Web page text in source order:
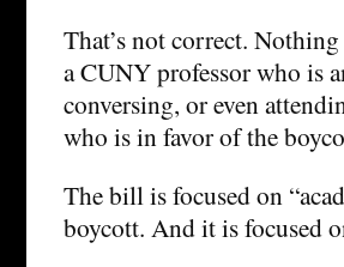
That’s not correct.
a CUNY professor who is
conversing, or even
who is in favor of the
The bill is focused on
boycott. And it is focused